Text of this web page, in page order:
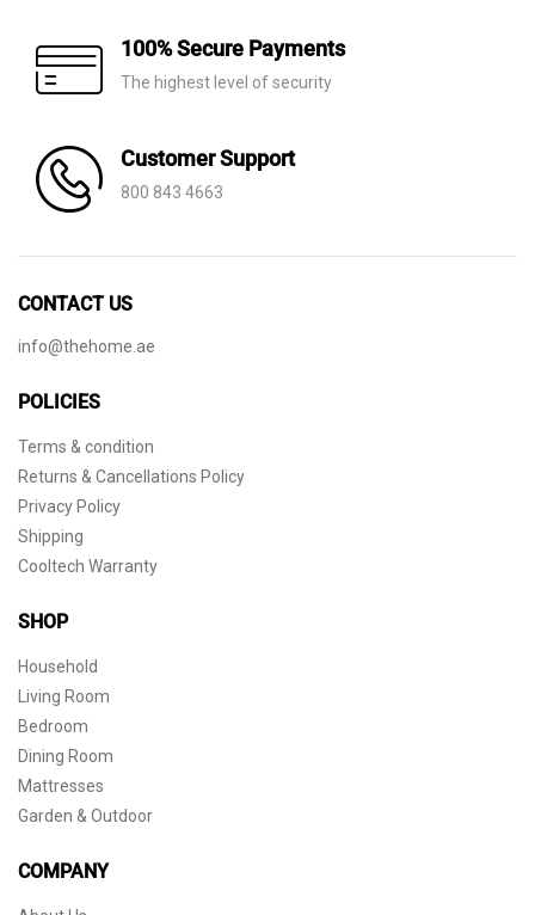
100% Secure Payments
The highest level of security
Customer Support
800 843 4663
CONTACT US
info@thehome.ae
POLICIES
Terms & condition
Returns & Cancellations Policy
Privacy Policy
Shipping
Cooltech Warranty
SHOP
Household
Living Room
Bedroom
Dining Room
Mattresses
Garden & Outdoor
COMPANY